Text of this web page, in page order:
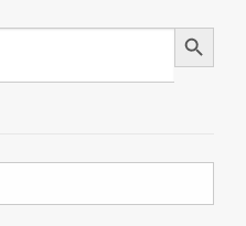
Search Button